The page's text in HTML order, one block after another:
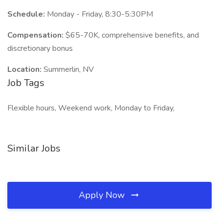
Schedule: Monday - Friday, 8:30-5:30PM
Compensation: $65-70K, comprehensive benefits, and
discretionary bonus
Location: Summerlin, NV
Job Tags
Flexible hours, Weekend work, Monday to Friday,
Similar Jobs
Apply Now